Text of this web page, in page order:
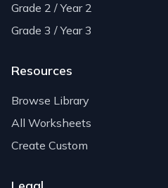
Grade 2 / Year 2
Grade 3 / Year 3
Resources
Browse Library
All Worksheets
Create Custom